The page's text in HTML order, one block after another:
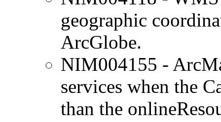
geographic
ArcGlobe.
NIM004155 -
services when the
than the